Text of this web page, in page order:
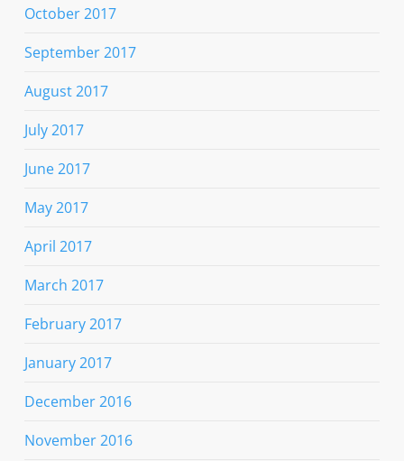
October 2017
September 2017
August 2017
July 2017
June 2017
May 2017
April 2017
March 2017
February 2017
January 2017
December 2016
November 2016